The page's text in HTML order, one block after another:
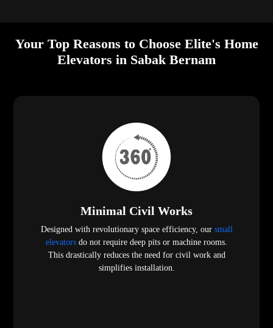
Your Top Reasons to Choose Elite's Home
Elevators in Sabak Bernam
Minimal Civil Works
Designed with revolutionary space efficiency, our small
elevators do not require deep pits or machine rooms.
This drastically reduces the need for civil work and
simplifies installation.